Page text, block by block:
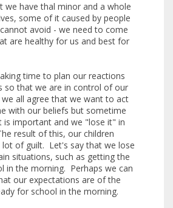
we have thal minor and a whole
some of it caused by people
avoid - we need to come
are healthy for us and best for
time to plan our reactions
so that we are in control of our
all agree that we want to act
with our beliefs but sometime
is important and we "lose it" in
result of this, our children
lot of guilt. Let's say that we lose
situations, such as getting the
in the morning. Perhaps we can
our expectations are of the
for school in the morning.